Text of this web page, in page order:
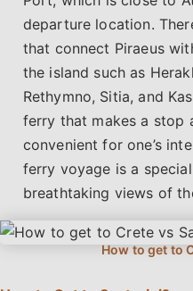
departure location.
that connect Piraeus
the island such as
Rethymno, Sitia, and
ferry that makes a stop
convenient for one’s
ferry voyage is a
breathtaking views of